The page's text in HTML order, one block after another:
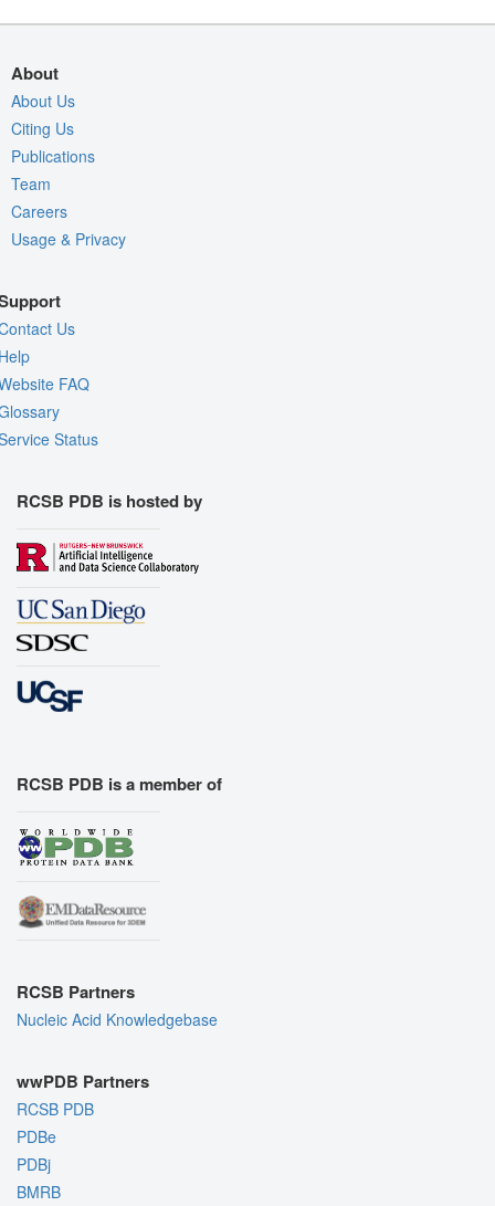
About
About Us
Citing Us
Publications
Team
Careers
Usage & Privacy
Us
FAQ
Status
RCSB PDB is hosted by
RCSB PDB is a member of
RCSB Partners
Nucleic Acid Knowledgebase
wwPDB Partners
RCSB PDB
PDBe
PDBj
BMRB